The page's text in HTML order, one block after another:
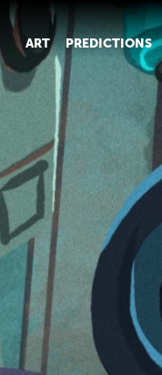
ART PREDICTIONS